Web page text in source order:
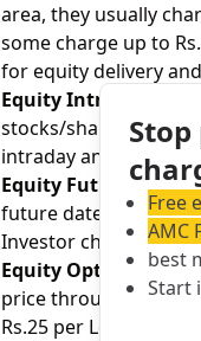
area, they usually
some charge up to
for equity delivery
Equity Intraday:
stocks/shares within
intraday and Shah
Equity Futures:This
future date.
Investor charges
Equity Options: They
price through a
Rs.25 per Lot for
Free
AMC
best
Start